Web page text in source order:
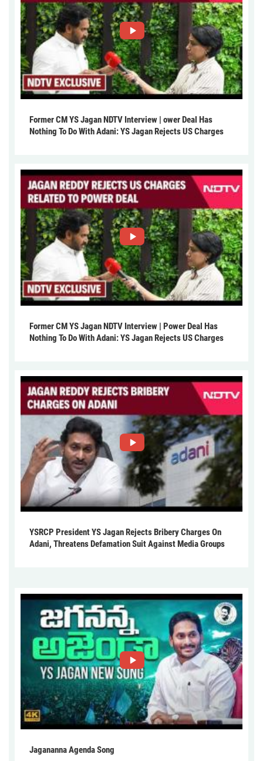
Former CM YS Jagan NDTV Interview | ower Deal Has
Nothing To Do With Adani: YS Jagan Rejects US Charges
Former CM YS Jagan NDTV Interview | Power Deal Has
Nothing To Do With Adani: YS Jagan Rejects US Charges
YSRCP President YS Jagan Rejects Bribery Charges On
Adani, Threatens Defamation Suit Against Media Groups
Jagananna Agenda Song